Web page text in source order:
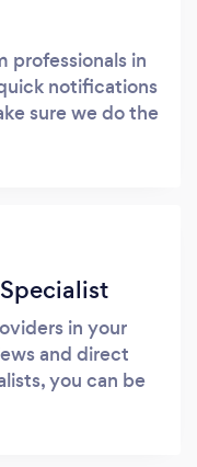
professionals in
notifications
sure we do the
in your
and direct
you can be